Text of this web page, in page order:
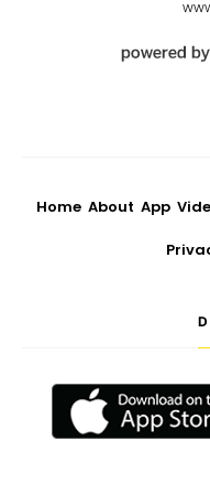
Home About App